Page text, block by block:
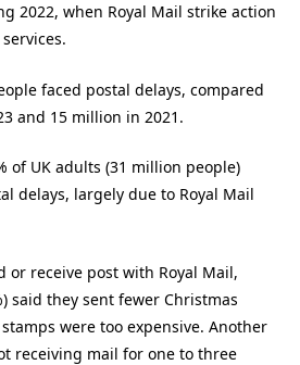
2022, when Royal Mail strike action
faced postal delays, compared
and 15 million in 2021.
of UK adults (31 million people)
delays, largely due to Royal Mail
or receive post with Royal Mail,
said they sent fewer Christmas
were too expensive. Another
receiving mail for one to three